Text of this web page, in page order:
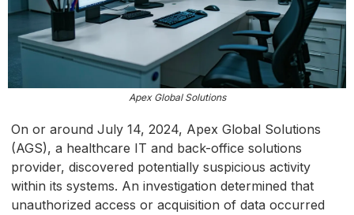
Apex Global Solutions
On or around July 14, 2024, Apex Global Solutions
(AGS), a healthcare IT and back-office solutions
provider, discovered potentially suspicious activity
within its systems. An investigation determined that
unauthorized access or acquisition of data occurred